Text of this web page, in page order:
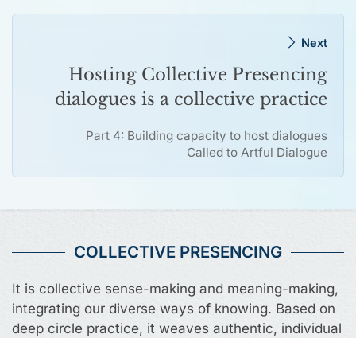
Next
Hosting Collective Presencing
dialogues is a collective practice
Part 4: Building capacity to host dialogues
Called to Artful Dialogue
COLLECTIVE PRESENCING
It is collective sense-making and meaning-making,
integrating our diverse ways of knowing. Based on
deep circle practice, it weaves authentic, individual